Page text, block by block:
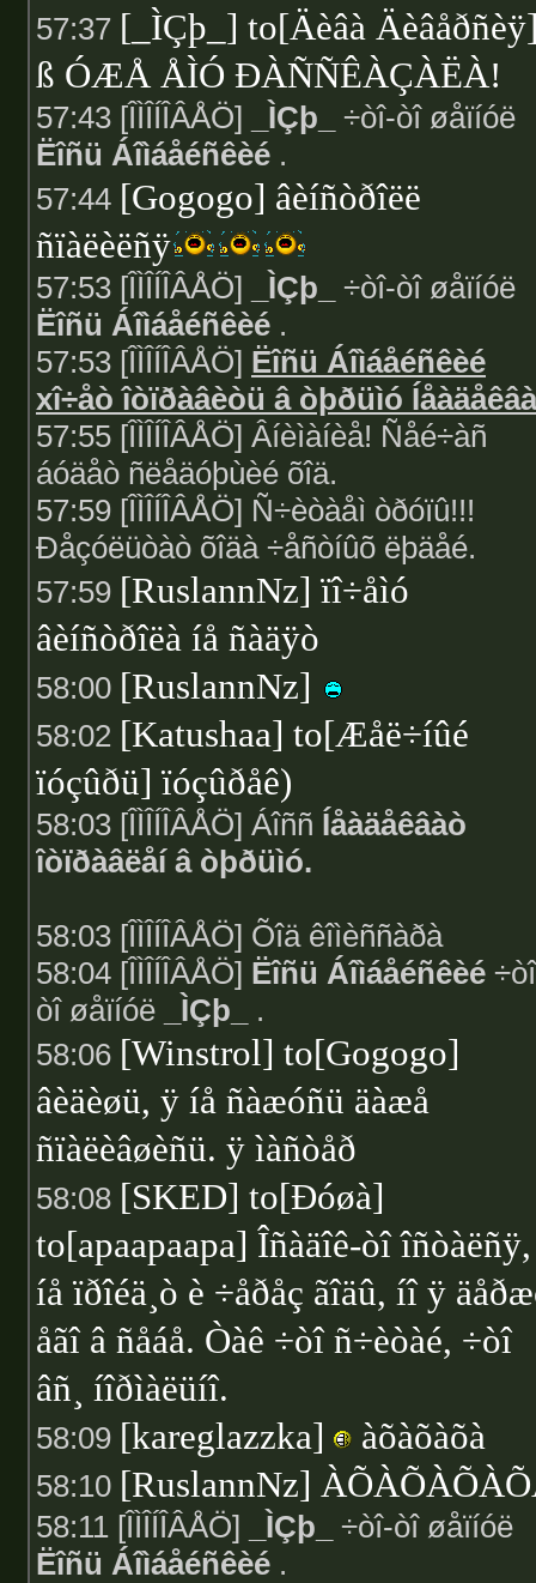
57:37 [_ÌÇþ_] to[Äèâà
ß ÓÆÅ ÅÌÓ ÐÀÑÑÊÀÇÀËÀ!
57:43 [ÎÌÎÍÎÂÅÖ] _ÌÇþ_
÷òî-òî øåïíóë
Ëîñü Áîìáåéñêèé .
57:44 [Gogogo] âèíñòðîëë
ñïàëèëñÿ
57:53 [ÎÌÎÍÎÂÅÖ] _ÌÇþ_
÷òî-òî øåïíóë
Ëîñü Áîìáåéñêèé .
57:53 [ÎÌÎÍÎÂÅÖ] Ëîñü Áîìáåéñêèé
xî÷åò îòïðàâèòü â òþðüìó
57:55 [ÎÌÎÍÎÂÅÖ] Âíèìàíèå! Ñåé÷àñ
áóäåò ñëåäóþùèé õîä.
57:59 [ÎÌÎÍÎÂÅÖ] Ñ÷èòàåì òðóïû!!!
Ðåçóëüòàò õîäà ÷åñòíûõ ëþäåé.
57:59 [RuslannNz] ïî÷åìó
âèíñòðîëà íå ñàäÿò
58:00 [RuslannNz]
58:02 [Katushaa] to[Æåë÷íûé
ïóçûðü] ïóçûðåê)
58:03 [ÎÌÎÍÎÂÅÖ] Áîññ Íåàäåêâàò
îòïðàâëåí â òþðüìó.
58:03 [ÎÌÎÍÎÂÅÖ] Õîä êîìèññàðà
58:04 [ÎÌÎÍÎÂÅÖ] Ëîñü Áîìáåéñêèé
òî øåïíóë
_ÌÇþ_ .
58:06 [Winstrol] to[Gogogo]
âèäèøü, ÿ íå ñàæóñü äàæå
ñïàëèâøèñü. ÿ ìàñòåð
58:08 [SKED] to[Ðóøà]
to[apaapaapa] Îñàäîê-òî
íå ïðîéä¸ò è ÷åðåç ãîäû, íî ÿ
åãî â ñåáå. Òàê ÷òî ñ÷èòàé, ÷òî
âñ¸ íîðìàëüíî.
58:09 [kareglazzka] àõàõàõà
58:10 [RuslannNz]
58:11 [ÎÌÎÍÎÂÅÖ] _ÌÇþ_
÷òî-òî øåïíóë
Ëîñü Áîìáåéñêèé .